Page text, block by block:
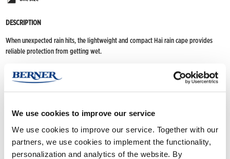
We use cookies to improve our service
We use cookies to improve our service. Together with our
partners, we use cookies to implement the functionality,
personalization and analytics of the website. By
White/black
DESCRIPTION
When unexpected rain hits, the lightweight and compact Hai rain cape provides
reliable protection from getting wet.
Designed for easy carrying, this hooded rain cape is perfect for various occasions,
such as daily travel and festivals. It features a front zipper for easy dressing and
adjustable drawstrings on the hood for a secure fit. The poncho conveniently packs
Made from 100% PU-laminated polyamide (6000 mm).
One unisex size